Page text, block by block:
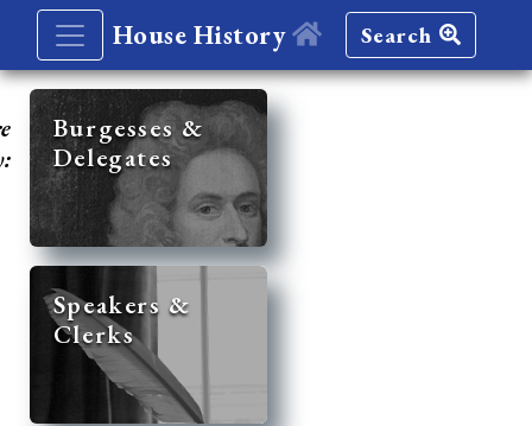
House History Search
Burgesses &
Delegates
Speakers &
Clerks